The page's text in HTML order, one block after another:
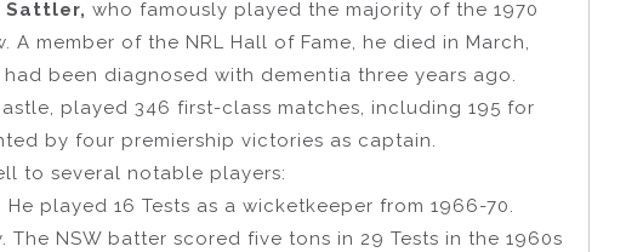
Sattler, who famously played the majority of the 1970
A member of the NRL Hall of Fame, he died in March,
been diagnosed with dementia three years ago.
played 346 first-class matches, including 195 for
by four premiership victories as captain.
to several notable players:
He played 16 Tests as a wicketkeeper from 1966-70.
The NSW batter scored five tons in 29 Tests in the 1960s